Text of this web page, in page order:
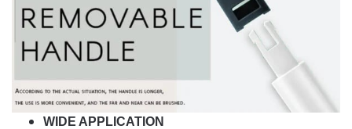
WIDE APPLICATION